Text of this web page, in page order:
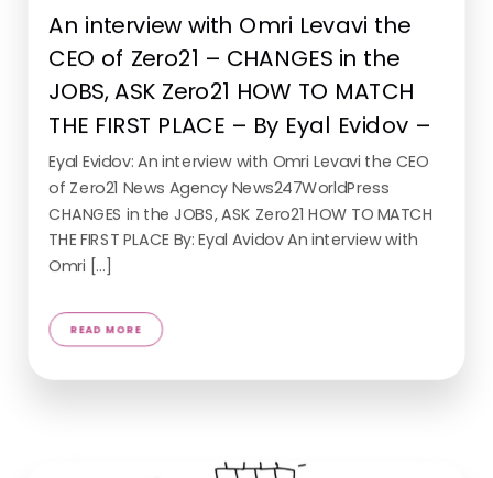
An interview with Omri Levavi the
CEO of Zero21 – CHANGES in the
JOBS, ASK Zero21 HOW TO MATCH
THE FIRST PLACE – By Eyal Evidov –
Eyal Evidov: An interview with Omri Levavi the CEO
of Zero21 News Agency News247WorldPress
CHANGES in the JOBS, ASK Zero21 HOW TO MATCH
THE FIRST PLACE By: Eyal Avidov An interview with
Omri [...]